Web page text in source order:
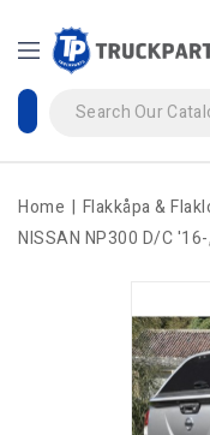
Home Flakkåpa &
NISSAN NP300 D/C '16-